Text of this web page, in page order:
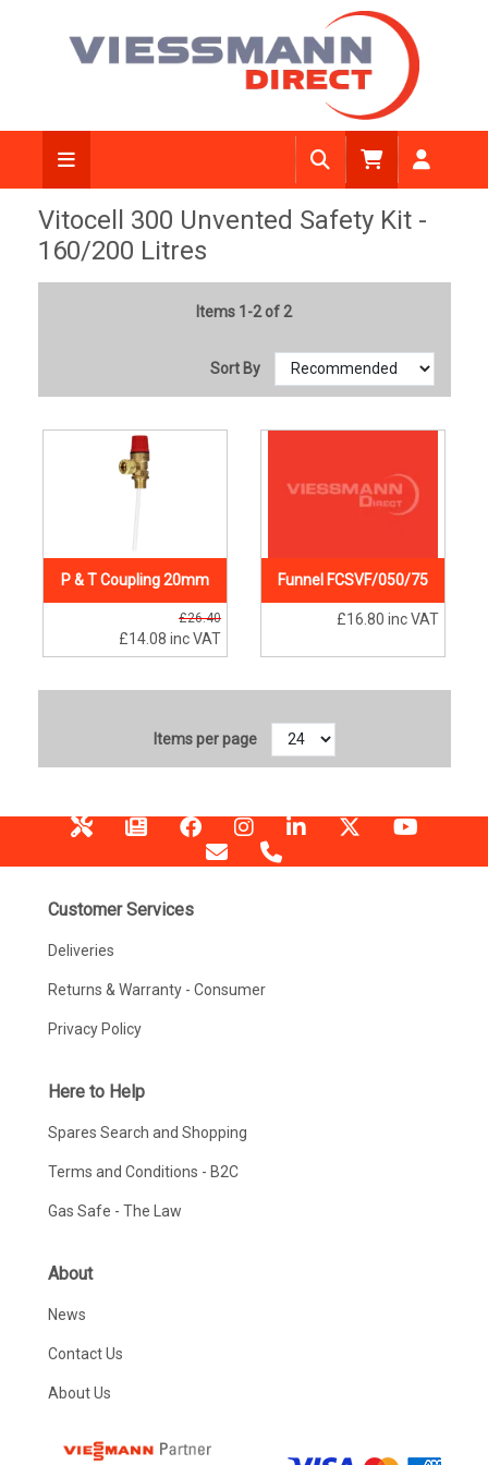
Vitocell 300 Unvented Safety Kit -
160/200 Litres
Items 1-2 of 2
Sort By
P & T Coupling 20mm
£26.40
£14.08 inc VAT
Funnel FCSVF/050/75
£16.80 inc VAT
Items per page
Customer Services
Deliveries
Returns & Warranty - Consumer
Privacy Policy
Here to Help
Spares Search and Shopping
Terms and Conditions - B2C
Gas Safe - The Law
About
News
Contact Us
About Us